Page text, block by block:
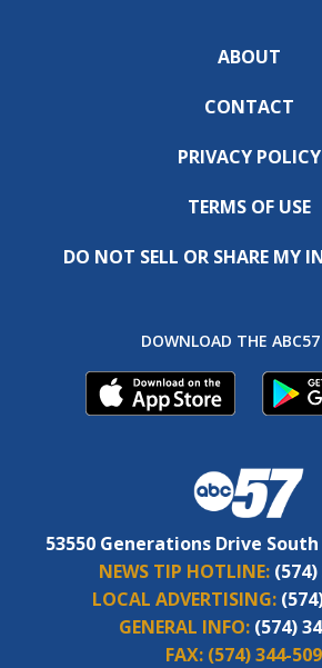
ABOUT
CONTACT
PRIVACY POLICY
TERMS OF USE
DO NOT SELL OR SHARE MY
DOWNLOAD THE ABC57
53550 Generations Drive South
NEWS TIP HOTLINE:
LOCAL ADVERTISING:
GENERAL INFO: (574)
FAX: (574) 344-